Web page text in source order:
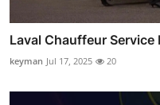
Laval Chauffeur Service
keyman Jul 17, 2025 20